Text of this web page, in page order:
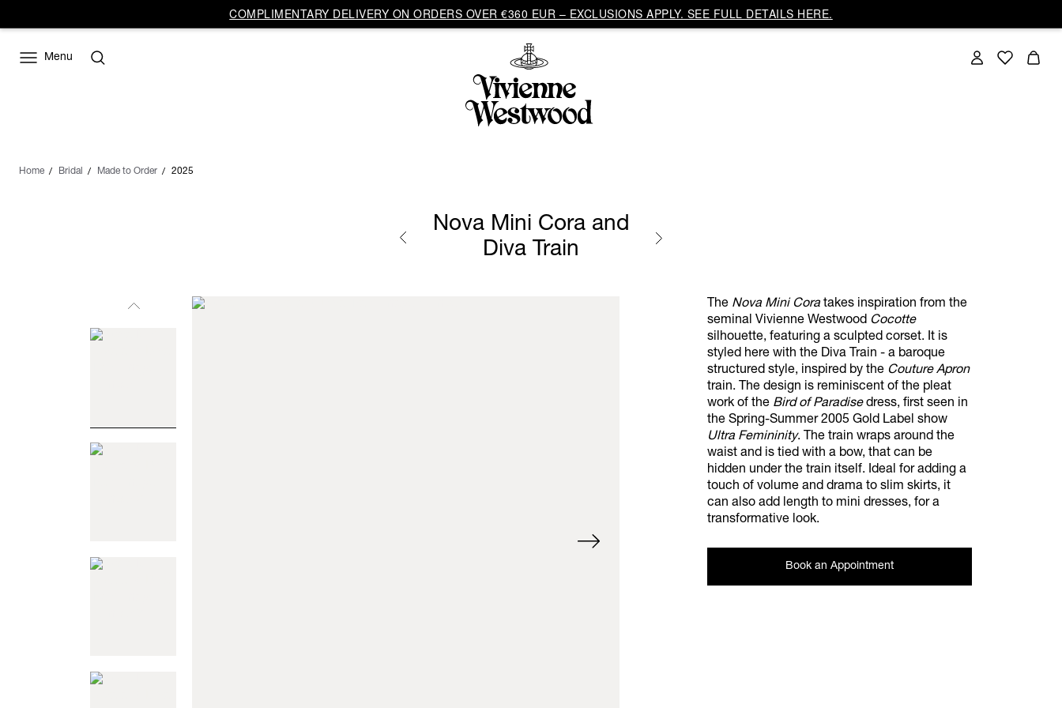
COMPLIMENTARY DELIVERY ON ORDERS OVER €360 EUR – EXCLUSIONS APPLY. SEE FULL DETAILS HERE.
Menu
Home Bridal Made to Order 2025
Nova Mini Cora and
Diva Train
The Nova Mini Cora takes inspiration from the
seminal Vivienne Westwood Cocotte
silhouette, featuring a sculpted corset. It is
styled here with the Diva Train - a baroque
structured style, inspired by the Couture Apron
train. The design is reminiscent of the pleat
work of the Bird of Paradisedress, first seen in
the Spring-Summer 2005 Gold Label show
Ultra Femininity. The train wraps around the
waist and is tied with a bow, that can be
hidden under the train itself. Ideal for adding a
touch of volume and drama to slim skirts, it
can also add length to mini dresses, for a
transformative look.
Book an Appointment